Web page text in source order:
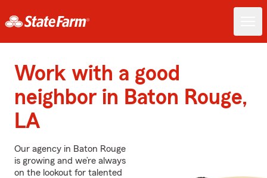
Work with a good
neighbor in Baton Rouge,
LA
Our agency in Baton Rouge
is growing and we’re always
on the lookout for talented